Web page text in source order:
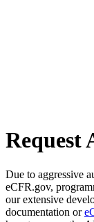
Request
Due to aggressive
eCFR.gov,
our extensive
documentation or